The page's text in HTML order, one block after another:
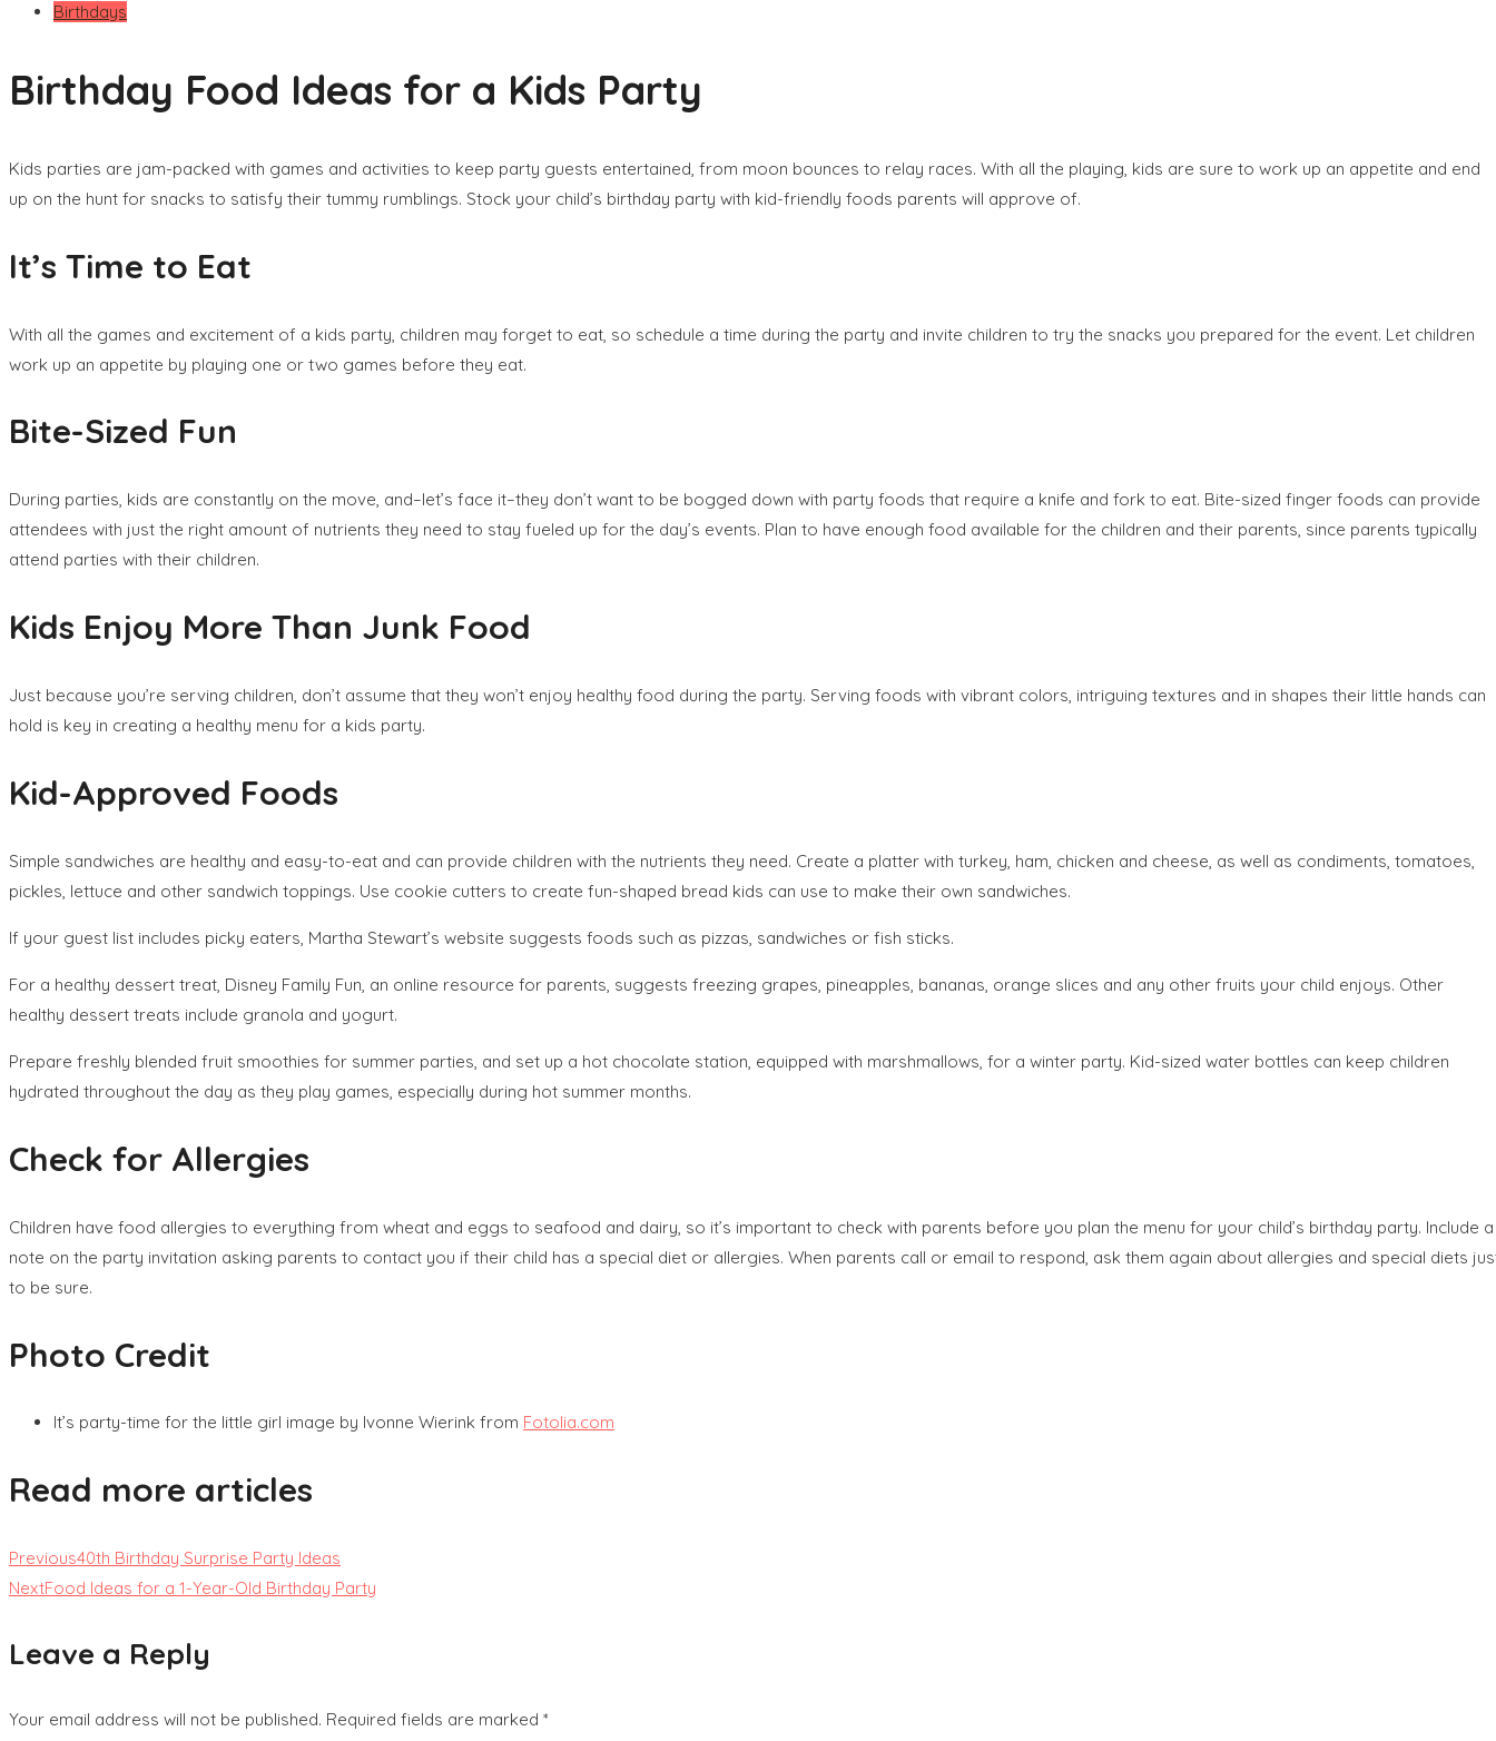
Birthdays
Birthday Food Ideas for a Kids Party
Kids parties are jam-packed with games and activities to keep party guests entertained, from moon bounces to relay races. With all the playing, kids are sure to work up an appetite and end
up on the hunt for snacks to satisfy their tummy rumblings. Stock your child’s birthday party with kid-friendly foods parents will approve of.
It’s Time to Eat
With all the games and excitement of a kids party, children may forget to eat, so schedule a time during the party and invite children to try the snacks you prepared for the event. Let children
work up an appetite by playing one or two games before they eat.
Bite-Sized Fun
During parties, kids are constantly on the move, and–let’s face it–they don’t want to be bogged down with party foods that require a knife and fork to eat. Bite-sized finger foods can provide
attendees with just the right amount of nutrients they need to stay fueled up for the day’s events. Plan to have enough food available for the children and their parents, since parents typically
attend parties with their children.
Kids Enjoy More Than Junk Food
Just because you’re serving children, don’t assume that they won’t enjoy healthy food during the party. Serving foods with vibrant colors, intriguing textures and in shapes their little hands can
hold is key in creating a healthy menu for a kids party.
Kid-Approved Foods
Simple sandwiches are healthy and easy-to-eat and can provide children with the nutrients they need. Create a platter with turkey, ham, chicken and cheese, as well as condiments, tomatoes,
pickles, lettuce and other sandwich toppings. Use cookie cutters to create fun-shaped bread kids can use to make their own sandwiches.
If your guest list includes picky eaters, Martha Stewart’s website suggests foods such as pizzas, sandwiches or fish sticks.
For a healthy dessert treat, Disney Family Fun, an online resource for parents, suggests freezing grapes, pineapples, bananas, orange slices and any other fruits your child enjoys. Other
healthy dessert treats include granola and yogurt.
Prepare freshly blended fruit smoothies for summer parties, and set up a hot chocolate station, equipped with marshmallows, for a winter party. Kid-sized water bottles can keep children
hydrated throughout the day as they play games, especially during hot summer months.
Check for Allergies
Children have food allergies to everything from wheat and eggs to seafood and dairy, so it’s important to check with parents before you plan the menu for your child’s birthday party. Include a
note on the party invitation asking parents to contact you if their child has a special diet or allergies. When parents call or email to respond, ask them again about allergies and special diets
to be sure.
Photo Credit
It’s party-time for the little girl image by Ivonne Wierink from Fotolia.com
Read more articles
Previous40th Birthday Surprise Party Ideas
NextFood Ideas for a 1-Year-Old Birthday Party
Leave a Reply
Your email address will not be published. Required fields are marked *